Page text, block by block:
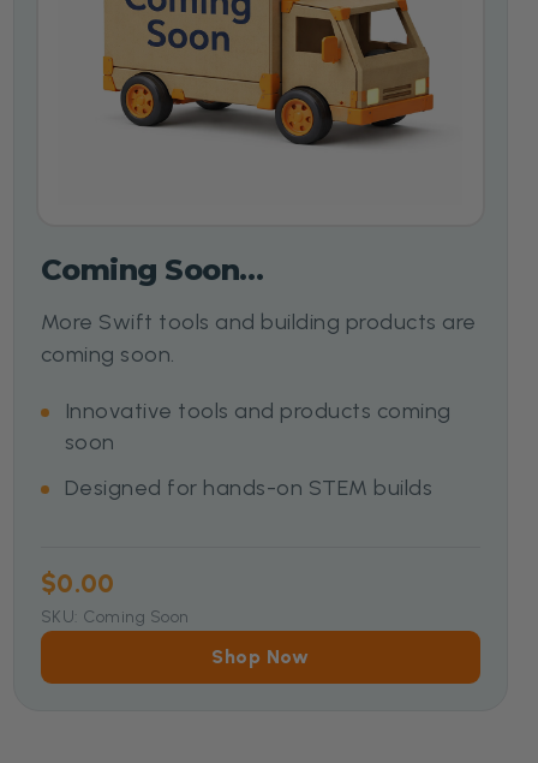
Coming Soon…
More Swift tools and building products are
coming soon.
Innovative tools and products coming
soon
Designed for hands-on STEM builds
$0.00
SKU: Coming Soon
Shop Now